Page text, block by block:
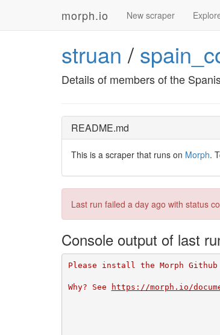
morph.io New scraper
struan /
Details of members of the
README.md
This is a scraper that runs on Morph.
Last run failed a day ago with status
Console output of last
Please install the Morph
Why? See https://morph.io/